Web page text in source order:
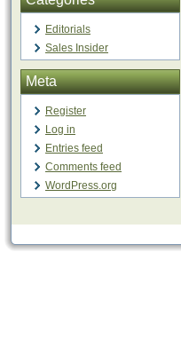
Editorials
Sales Insider
Meta
Register
Log in
Entries feed
Comments feed
WordPress.org